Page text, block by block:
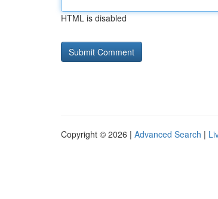
HTML is disabled
Copyright © 2026 | Advanced Search |